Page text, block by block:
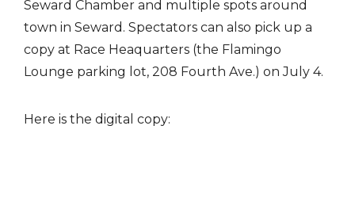
Seward Chamber and multiple spots around
town in Seward. Spectators can also pick up a
copy at Race Heaquarters (the Flamingo
Lounge parking lot, 208 Fourth Ave.) on July 4.
Here is the digital copy: